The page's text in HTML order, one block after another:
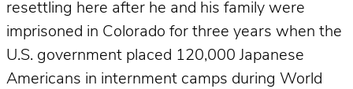
resettling here after he and his family were
imprisoned in Colorado for three years when the
U.S. government placed 120,000 Japanese
Americans in internment camps during World